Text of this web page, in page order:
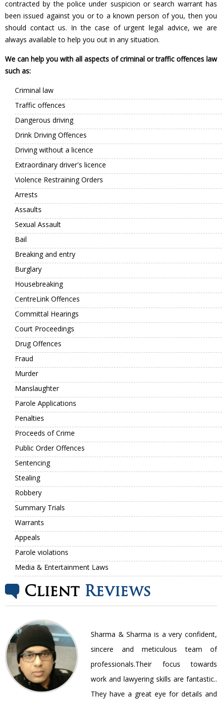
contracted by the police under suspicion or search warrant has
been issued against you or to a known person of you, then you
should contact us. In the case of urgent legal advice, we are
always available to help you out in any situation.
We can help you with all aspects of criminal or traffic offences law
such as:
Criminal law
Traffic offences
Dangerous driving
Drink Driving Offences
Driving without a licence
Extraordinary driver's licence
Violence Restraining Orders
Arrests
Assaults
Sexual Assault
Bail
Breaking and entry
Burglary
Housebreaking
CentreLink Offences
Committal Hearings
Court Proceedings
Drug Offences
Fraud
Murder
Manslaughter
Parole Applications
Penalties
Proceeds of Crime
Public Order Offences
Sentencing
Stealing
Robbery
Summary Trials
Warrants
Appeals
Parole violations
Media & Entertainment Laws
Client Reviews
Sharma & Sharma is a very confident,
sincere and meticulous team of
professionals.Their focus towards
work and lawyering skills are fantastic..
They have a great eye for details and